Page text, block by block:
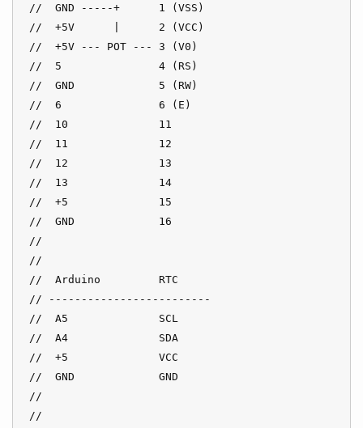
//  GND -----+      1 (VSS)
//  +5V      |      2 (VCC)
//  +5V --- POT --- 3 (V0)
//  5               4 (RS)
//  GND             5 (RW)
//  6               6 (E)
//  10              11
//  11              12
//  12              13
//  13              14
//  +5              15
//  GND             16
//
//
//  Arduino         RTC
// -------------------------
//  A5              SCL
//  A4              SDA
//  +5              VCC
//  GND             GND
//
//